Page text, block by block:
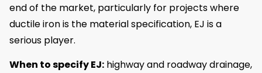
end of the market, particularly for projects where
ductile iron is the material specification, EJ is a
serious player.
When to specify EJ: highway and roadway drainage,